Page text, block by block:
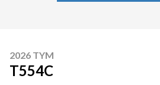
2026 TYM
T554C